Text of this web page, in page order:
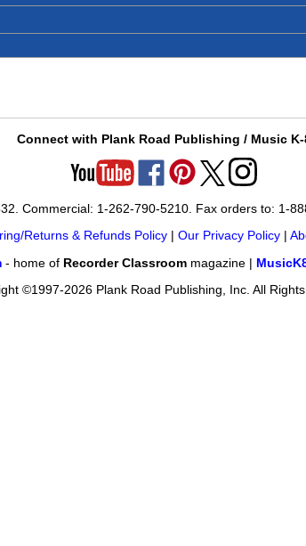
Connect with Plank Road Publishing / Music K-
Commercial: 1-262-790-5210. Fax orders to: 1-
Returns & Refunds Policy| Our Privacy Policy|
- home of Recorder Classroommagazine |
©1997-2026 Plank Road Publishing, Inc. All